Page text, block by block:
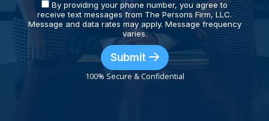
By providing your phone number, you agree to
receive text messages from The Persons Firm, LLC.
Message and data rates may apply. Message frequency
varies.
Submit
100% Secure & Confidential